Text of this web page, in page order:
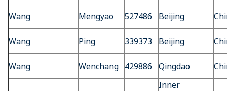
Wang Mengyao 527486 Beijing
Wang Ping 339373 Beijing
Wang Wenchang 429886 Qingdao
Inner